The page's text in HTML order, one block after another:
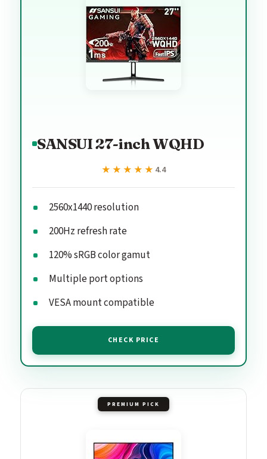
SANSUI 27-inch WQHD
★★★★★
★★★★★ 4.4
2560x1440 resolution
200Hz refresh rate
120% sRGB color gamut
Multiple port options
VESA mount compatible
CHECK PRICE
PREMIUM PICK